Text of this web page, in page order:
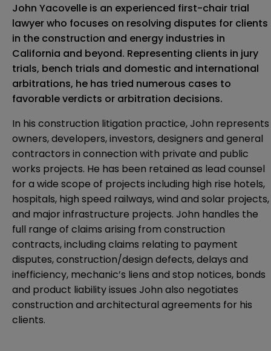
John Yacovelle is an experienced first-chair trial
lawyer who focuses on resolving disputes for clients
in the construction and energy industries in
California and beyond. Representing clients in jury
trials, bench trials and domestic and international
arbitrations, he has tried numerous cases to
favorable verdicts or arbitration decisions.
In his construction litigation practice, John represents
owners, developers, investors, designers and general
contractors in connection with private and public
works projects. He has been retained as lead counsel
for a wide scope of projects including high rise hotels,
hospitals, high speed railways, wind and solar projects,
and major infrastructure projects. John handles the
full range of claims arising from construction
contracts, including claims relating to payment
disputes, construction/design defects, delays and
inefficiency, mechanic’s liens and stop notices, bonds
and product liability issues John also negotiates
construction and architectural agreements for his
clients.